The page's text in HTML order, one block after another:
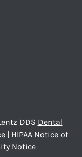
DDS Dental
| HIPAA Notice of
Notice